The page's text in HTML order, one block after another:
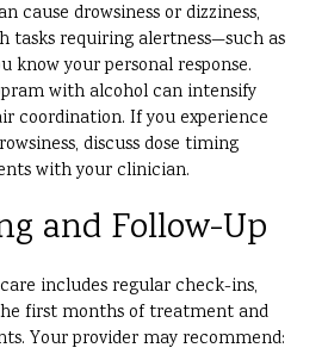
cause drowsiness or dizziness,
tasks requiring alertness—such as
know your personal response.
with alcohol can intensify
coordination. If you experience
discuss dose timing
with your clinician.
and Follow-Up
includes regular check-ins,
first months of treatment and
Your provider may recommend: